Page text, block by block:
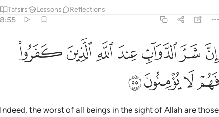
Tafsirs Lessons Reflections
8:55
ان شر الدواب عند الله الذين كفروا فهم لا يومنون ٥٥
إِنَّ شَرَّ ٱلدَّوَآبِّ عِندَ ٱللَّهِ ٱلَّذِينَ كَفَرُوا۟ فَهُمْ لَا يُؤْمِنُونَ ٥٥
ﱨﱩﱪﱫﱬﱭﱮ
ﱯﱰﱱﱲ
Indeed, the worst of all beings in the sight of Allah are those